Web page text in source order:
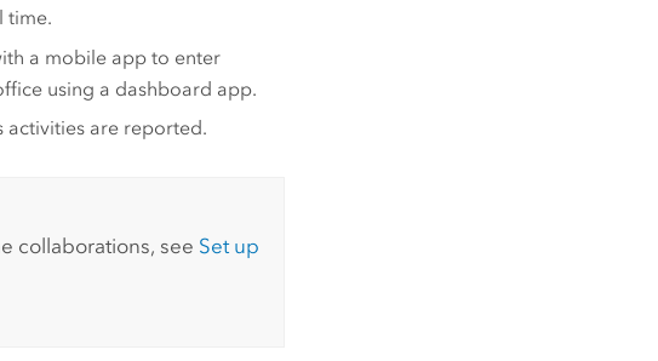
time.
a mobile app to enter
using a dashboard app.
activities are reported.
collaborations, see Set up